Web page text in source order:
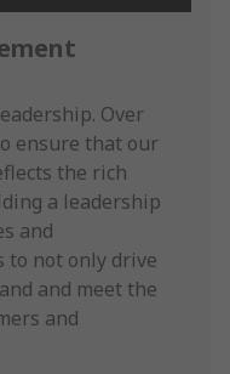
Over
ensure that our
the rich
a leadership
and
to not only drive
and meet the
and